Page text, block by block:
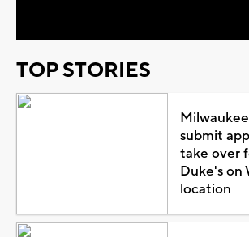
TOP STORIES
submit
take over
Duke's on
location